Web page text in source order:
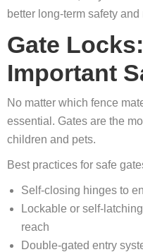
better long‑term safety
Gate
Important
No matter which fence
essential. Gates are the
children and pets.
Best practices for safe
Self‑closing hinges to
Lockable or
reach
Double‑gated entry